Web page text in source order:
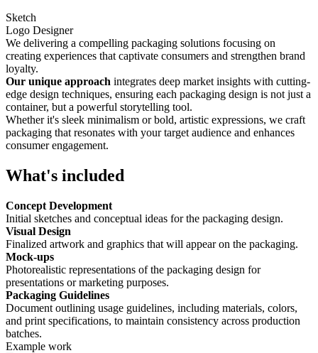
Sketch
Logo Designer
We delivering a compelling packaging solutions focusing on
creating experiences that captivate consumers and strengthen brand
loyalty.
Our unique approach integrates deep market insights with cutting-
edge design techniques, ensuring each packaging design is not just a
container, but a powerful storytelling tool.
Whether it's sleek minimalism or bold, artistic expressions, we craft
packaging that resonates with your target audience and enhances
consumer engagement.
What's included
Concept Development
Initial sketches and conceptual ideas for the packaging design.
Visual Design
Finalized artwork and graphics that will appear on the packaging.
Mock-ups
Photorealistic representations of the packaging design for
presentations or marketing purposes.
Packaging Guidelines
Document outlining usage guidelines, including materials, colors,
and print specifications, to maintain consistency across production
batches.
Example work